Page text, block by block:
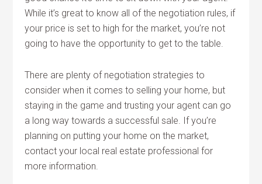
While it’s great to know all of the negotiation rules, if
your price is set to high for the market, you’re not
going to have the opportunity to get to the table.
There are plenty of negotiation strategies to
consider when it comes to selling your home, but
staying in the game and trusting your agent can go
a long way towards a successful sale. If you’re
planning on putting your home on the market,
contact your local real estate professional for
more information.